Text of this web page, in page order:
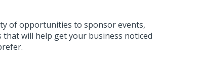
of opportunities to sponsor events,
will help get your business noticed